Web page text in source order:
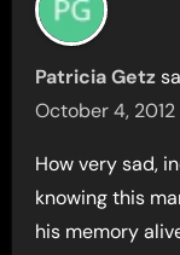
Patricia Getz
October 4,
How very sad,
knowing this
his memory